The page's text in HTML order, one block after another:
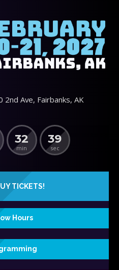
2nd Ave, Fairbanks, AK
32
min
38
sec
TICKETS!
Hours